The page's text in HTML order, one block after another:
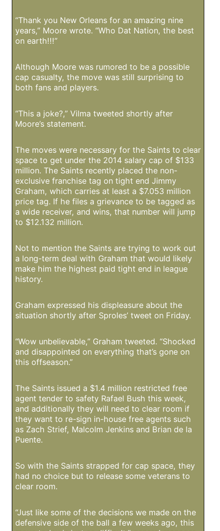
“Thank you New Orleans for an amazing nine
years,” Moore wrote. “Who Dat Nation, the best
on earth!!!”
Although Moore was rumored to be a possible
cap casualty, the move was still surprising to
both fans and players.
“This a joke?,” Vilma tweeted shortly after
Moore’s statement.
The moves were necessary for the Saints to clear
space to get under the 2014 salary cap of $133
million. The Saints recently placed the non-
exclusive franchise tag on tight end Jimmy
Graham, which carries at least a $7.053 million
price tag. If he files a grievance to be tagged as
a wide receiver, and wins, that number will jump
to $12.132 million.
Not to mention the Saints are trying to work out
a long-term deal with Graham that would likely
make him the highest paid tight end in league
history.
Graham expressed his displeasure about the
situation shortly after Sproles’ tweet on Friday.
“Wow unbelievable,” Graham tweeted. “Shocked
and disappointed on everything that’s gone on
this offseason.”
The Saints issued a $1.4 million restricted free
agent tender to safety Rafael Bush this week,
and additionally they will need to clear room if
they want to re-sign in-house free agents such
as Zach Strief, Malcolm Jenkins and Brian de la
Puente.
So with the Saints strapped for cap space, they
had no choice but to release some veterans to
clear room.
“Just like some of the decisions we made on the
defensive side of the ball a few weeks ago, this